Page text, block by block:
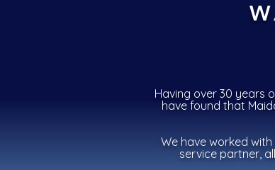
Having over 30 years
have found that
We have worked
service partner,